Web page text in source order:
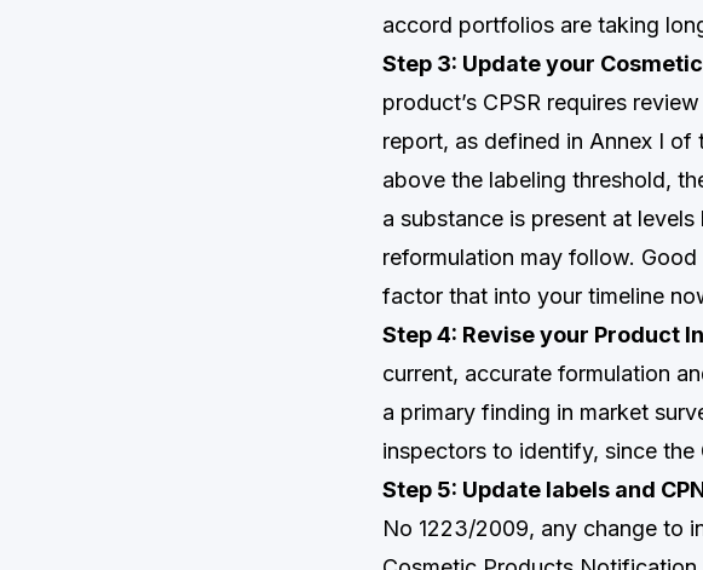
accord portfolios are taking
Step 3: Update your
product’s CPSR requires
report, as defined in Annex I of
above the labeling threshold,
a substance is present at
reformulation may follow.
factor that into your timeline
Step 4: Revise your Product
current, accurate formulation
a primary finding in market
inspectors to identify, since the
Step 5: Update labels and
No 1223/2009, any change to